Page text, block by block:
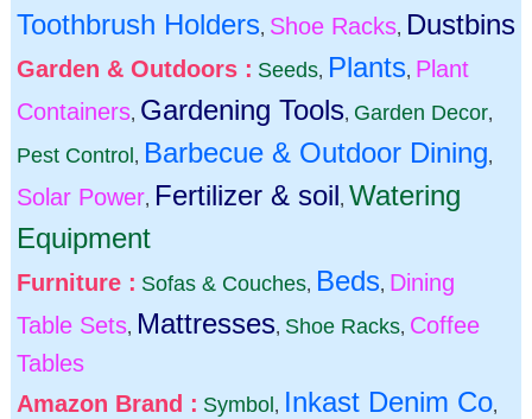
Toothbrush Holders, Shoe Racks, Dustbins
Garden & Outdoors : Seeds, Plants, Plant
Containers, Gardening Tools, Garden Decor,
Pest Control , Barbecue & Outdoor Dining,
Solar Power, Fertilizer & soil, Watering
Equipment
Furniture : Sofas & Couches, Beds, Dining
Table Sets, Mattresses, Shoe Racks, Coffee
Tables
Amazon Brand : Symbol , Inkast Denim Co,